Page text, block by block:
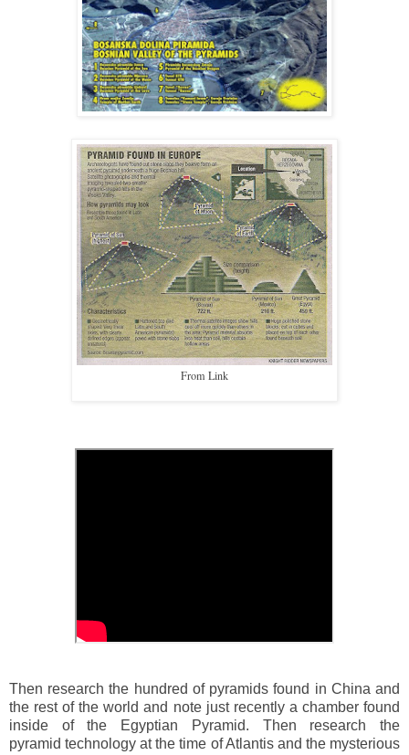
From Link
Then research the hundred of pyramids found in China and
the rest of the world and note just recently a chamber found
inside of the Egyptian Pyramid. Then research the
pyramid technology at the time of Atlantis and the mysterious